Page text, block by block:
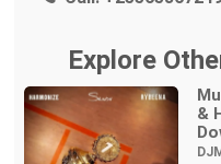
Explore
&